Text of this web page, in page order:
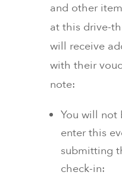
and other
at this drive-
will receive
with their
note:
You will
enter this
submitting
check-in: